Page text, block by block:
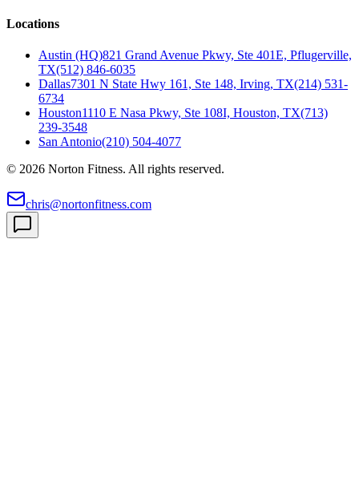
Locations
Austin (HQ)821 Grand Avenue Pkwy, Ste 401E, Pflugerville,
TX(512) 846-6035
Dallas7301 N State Hwy 161, Ste 148, Irving, TX(214) 531-
6734
Houston1110 E Nasa Pkwy, Ste 108I, Houston, TX(713)
239-3548
San Antonio(210) 504-4077
© 2026 Norton Fitness. All rights reserved.
chris@nortonfitness.com